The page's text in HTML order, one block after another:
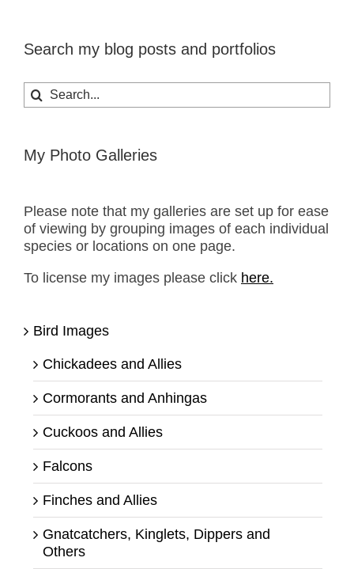
Search my blog posts and portfolios
Search
for:
My Photo Galleries
Please note that my galleries are set up for ease
of viewing by grouping images of each individual
species or locations on one page.
To license my images please click here.
Bird Images
Chickadees and Allies
Cormorants and Anhingas
Cuckoos and Allies
Falcons
Finches and Allies
Gnatcatchers, Kinglets, Dippers and
Others